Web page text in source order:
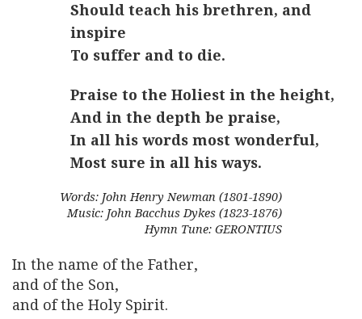
Should teach his brethren, and
inspire
To suffer and to die.
Praise to the Holiest in the height,
And in the depth be praise,
In all his words most wonderful,
Most sure in all his ways.
Words: John Henry Newman (1801-1890)
Music: John Bacchus Dykes (1823-1876)
Hymn Tune: GERONTIUS
In the name of the Father,
and of the Son,
and of the Holy Spirit.